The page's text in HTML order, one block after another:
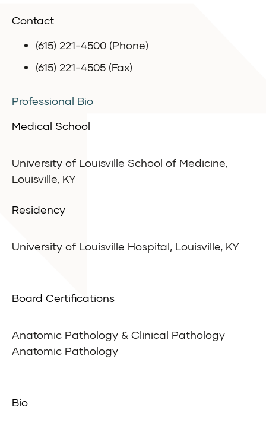
Contact
(615) 221-4500 (Phone)
(615) 221-4505 (Fax)
Professional Bio
Medical School
University of Louisville School of Medicine,
Louisville, KY
Residency
University of Louisville Hospital, Louisville, KY
Board Certifications
Anatomic Pathology & Clinical Pathology
Anatomic Pathology
Bio